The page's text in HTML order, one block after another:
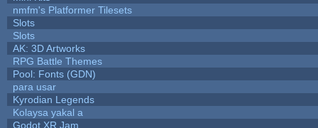
nmfm's Platformer Tilesets
Slots
Slots
AK: 3D Artworks
RPG Battle Themes
Pool: Fonts (GDN)
para usar
Kyrodian Legends
Kolaysa yakal a
Godot XR Jam